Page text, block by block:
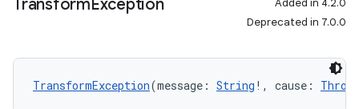
TransformException
Added in 4.2.0
Deprecated in 7.0.0
TransformException(message: String !, cause: